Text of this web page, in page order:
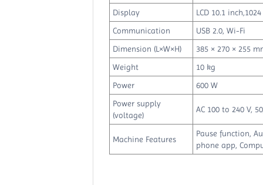
Display
LCD 10.1
Communication
USB 2.0, Wi-Fi
Dimension (L×W×H)
385 × 270 × 255
Weight
10 kg
Power
600 W
Power supply
(voltage)
AC 100 to 240 V,
Machine Features
Pause function,
phone app,